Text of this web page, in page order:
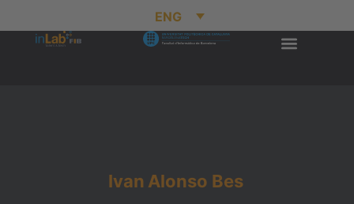
ENG
Ivan Alonso Bes